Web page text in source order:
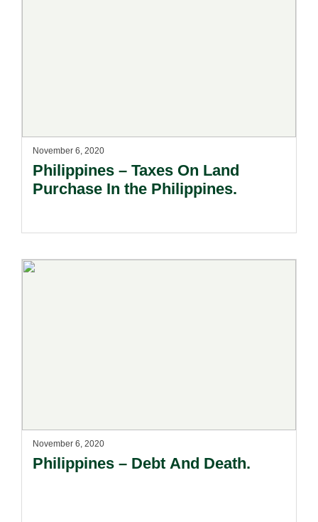
November 6, 2020
Philippines – Taxes On Land
Purchase In the Philippines.
November 6, 2020
Philippines – Debt And Death.